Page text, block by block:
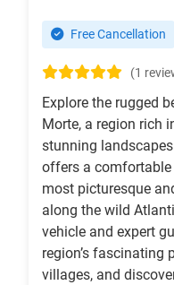
Free Cancellation
(1
Explore the rugged
Morte, a region rich
stunning
offers a
most picturesque
along the wild
vehicle and expert
region’s fascinating
villages, and